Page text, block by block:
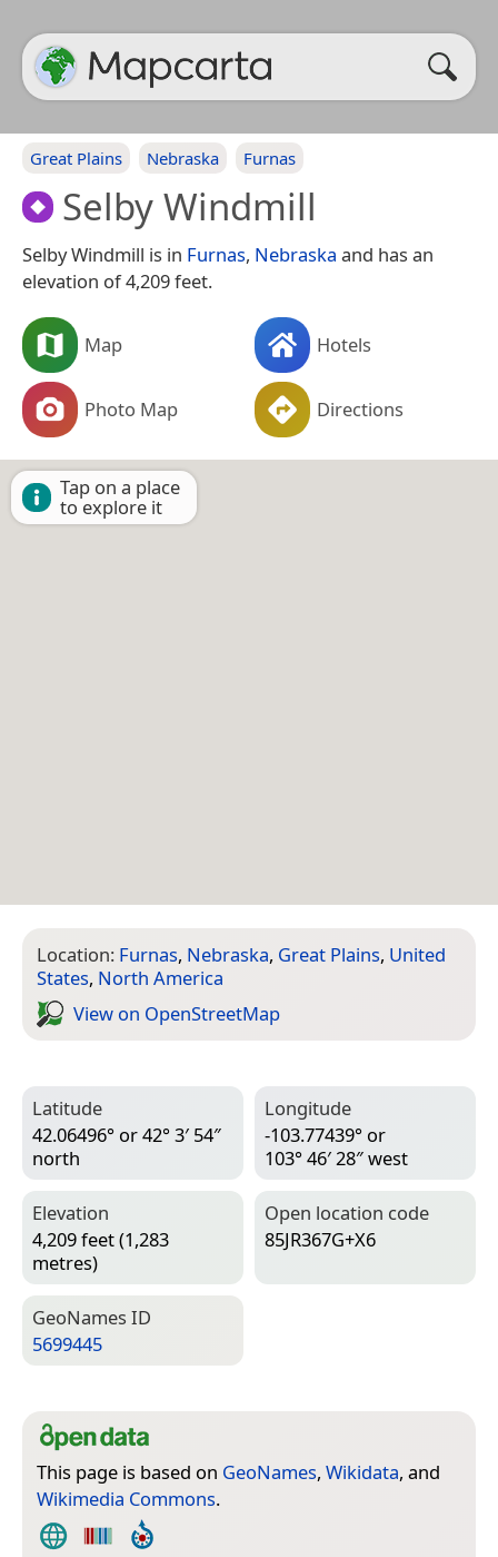
Great Plains Nebraska Furnas
Selby Windmill
Selby Windmill is in Furnas, Nebraska and has an
elevation of 4,209 feet.
Map Hotels
Photo Map Directions
Tap on a place
to explore it
Location: Furnas, Nebraska, Great Plains, United
States, North America
View on Open­Street­Map
Latitude
42.06496° or 42° 3′ 54″
north
Longitude
-103.77439° or
103° 46′ 28″ west
Elevation
4,209 feet (1,283
metres)
Open location code
85JR367G+X6
Geo­Names ID
5699445
This page is based on GeoNames, Wikidata, and
Wikimedia Commons.